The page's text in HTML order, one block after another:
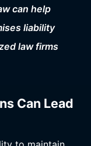
can help
liability
law firms
Can Lead